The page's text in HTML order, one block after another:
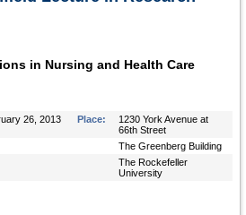
in Nursing and Health Care
26, 2013 Place:
1230 York Avenue at
66th Street
The Greenberg Building
The Rockefeller
University